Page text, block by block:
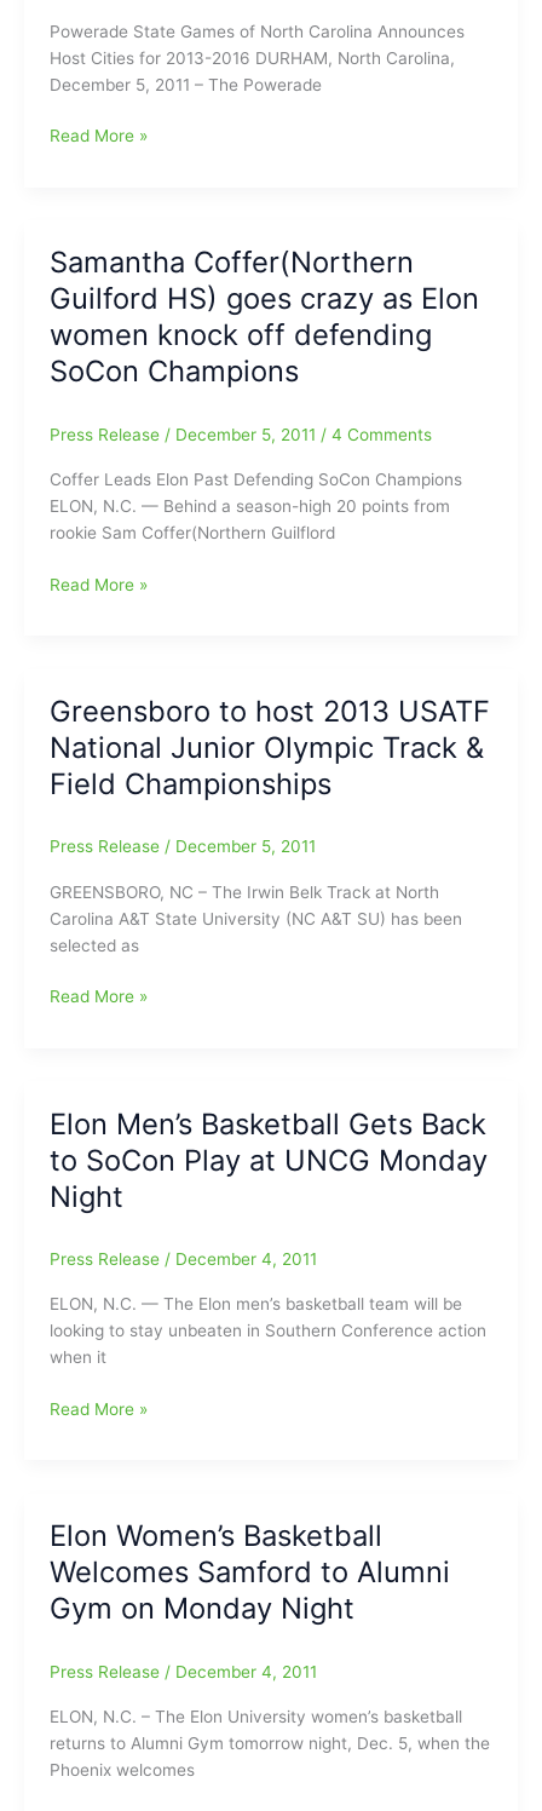
72
win
over
at
Powerade State Games of North Carolina Announces
Host Cities for 2013-2016 DURHAM, North Carolina,
December 5, 2011 – The Powerade
The
heading
to
Triangle
and
Charlotte
2013-
2016
Read More »
Samantha Coffer(Northern
Guilford HS) goes crazy as Elon
women knock off defending
SoCon Champions
Press Release / December 5, 2011 / 4 Comments
Coffer Leads Elon Past Defending SoCon Champions
ELON, N.C. — Behind a season-high 20 points from
rookie Sam Coffer(Northern Guilflord
Samantha
crazy
as
Elon
women
off
SoCon
Champions
Read More »
Greensboro to host 2013 USATF
National Junior Olympic Track &
Field Championships
Press Release / December 5, 2011
GREENSBORO, NC – The Irwin Belk Track at North
Carolina A&T State University (NC A&T SU) has been
selected as
Greensboro
National
Junior
Olympic
Track
Field
Read More »
Elon Men’s Basketball Gets Back
to SoCon Play at UNCG Monday
Night
Press Release / December 4, 2011
ELON, N.C. — The Elon men’s basketball team will be
looking to stay unbeaten in Southern Conference action
when it
Elon
to
SoCon
Play
at
Monday
Read More »
Elon Women’s Basketball
Welcomes Samford to Alumni
Gym on Monday Night
Press Release / December 4, 2011
ELON, N.C. – The Elon University women’s basketball
returns to Alumni Gym tomorrow night, Dec. 5, when the
Phoenix welcomes